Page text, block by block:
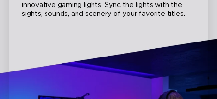
innovative gaming lights. Sync the lights with the
sights, sounds, and scenery of your favorite titles.